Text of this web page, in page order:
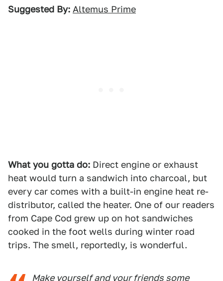
Suggested By: Altemus Prime
What you gotta do: Direct engine or exhaust
heat would turn a sandwich into charcoal, but
every car comes with a built-in engine heat re-
distributor, called the heater. One of our readers
from Cape Cod grew up on hot sandwiches
cooked in the foot wells during winter road
trips. The smell, reportedly, is wonderful.
Make yourself and your friends some